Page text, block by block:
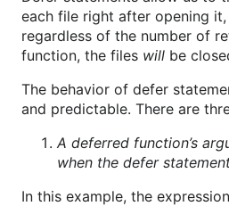
each file right after opening
regardless of the number of
function, the files will be
The behavior of defer
and predictable. There are
A deferred function’s
when the defer
In this example, the